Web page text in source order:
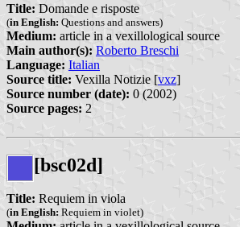
Title: Domande e risposte
(in English: Questions and answers)
Medium: article in a vexillological source
Main author(s): Roberto Breschi
Language: Italian
Source title: Vexilla Notizie [vxz]
Source number (date): 0 (2002)
Source pages: 2
[bsc02d]
Title: Requiem in viola
(in English: Requiem in violet)